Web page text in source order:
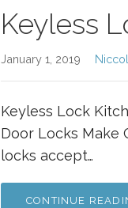
Keyless
January 1, 2019
Keyless Lock
Door Locks Make
locks accept…
CONTINUE